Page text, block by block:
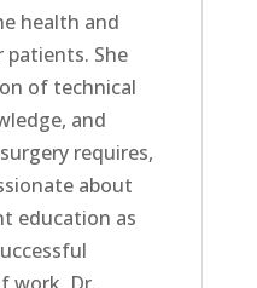
health and
She
of technical
and
requires,
about
education as